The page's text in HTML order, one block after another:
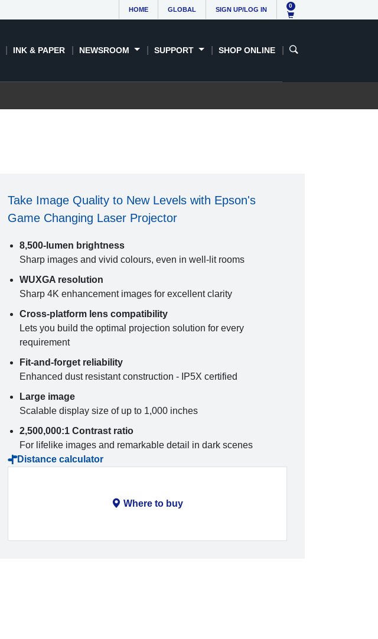
HOME GLOBAL SIGN UP/LOG IN
0
INK & PAPER NEWSROOM SUPPORT SHOP ONLINE
Take Image Quality to New Levels with Epson's
Game Changing Laser Projector
8,500-lumen brightness
Sharp images and vivid colours, even in well-lit rooms
WUXGA resolution
Sharp 4K enhancement images for excellent clarity
Cross-platform lens compatibility
Lets you build the optimal projection solution for every
requirement
Fit-and-forget reliability
Enhanced dust resistant construction - IP5X certified
Large image
Scalable display size of up to 1,000 inches
2,500,000:1 Contrast ratio
For lifelike images and remarkable detail in dark scenes
Distance calculator
Where to buy